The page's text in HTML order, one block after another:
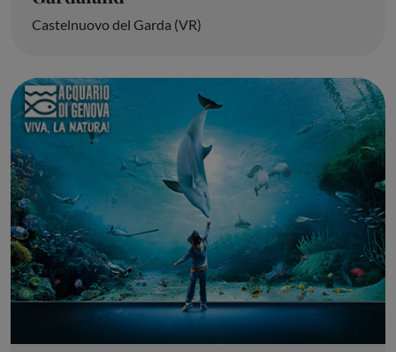
Castelnuovo del Garda (VR)